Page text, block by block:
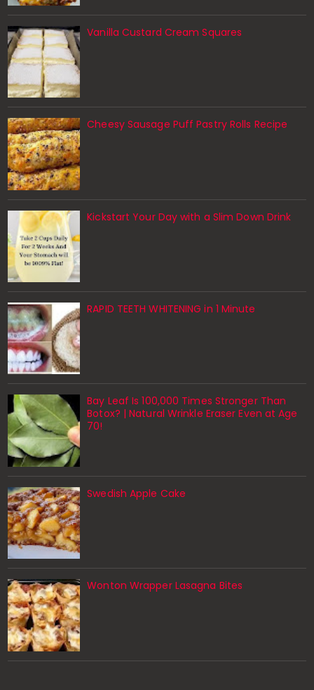
Vanilla Custard Cream Squares
Cheesy Sausage Puff Pastry Rolls Recipe
Kickstart Your Day with a Slim Down Drink
RAPID TEETH WHITENING in 1 Minute
Bay Leaf Is 100,000 Times Stronger Than
Botox? | Natural Wrinkle Eraser Even at Age
70!
Swedish Apple Cake
Wonton Wrapper Lasagna Bites